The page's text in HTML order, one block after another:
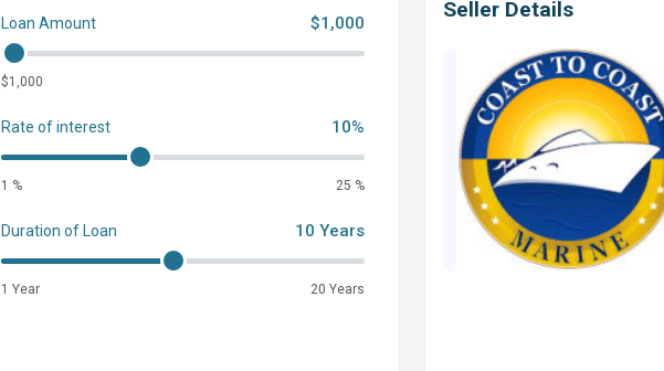
Loan Amount $1,000
$1,000
Rate of interest 10%
1 % 25 %
Duration of Loan 10 Years
1 Year 20 Years
Seller Details